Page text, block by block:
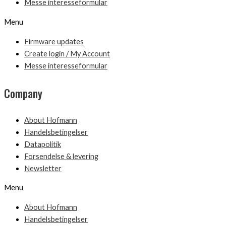
Messe interesseformular
Menu
Firmware updates
Create login / My Account
Messe interesseformular
Company
About Hofmann
Handelsbetingelser
Datapolitik
Forsendelse & levering
Newsletter
Menu
About Hofmann
Handelsbetingelser